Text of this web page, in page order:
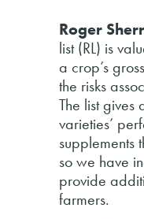
Roger
list (RL) is
a crop’s
the risks
The list
varieties’
supplements
so we have
provide
farmers.